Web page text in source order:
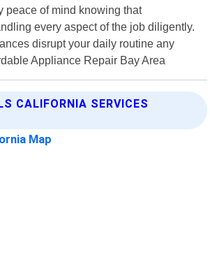
peace of mind knowing that
every aspect of the job diligently.
disrupt your daily routine any
Appliance Repair Bay Area
CALIFORNIA SERVICES
Map